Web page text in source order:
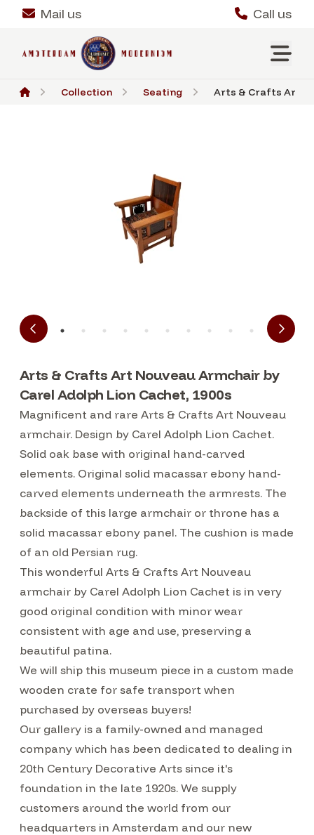
Mail us Call us
Collection Seating Arts & Crafts Art
Arts & Crafts Art Nouveau Armchair by
Carel Adolph Lion Cachet, 1900s
Magnificent and rare Arts & Crafts Art Nouveau
armchair. Design by Carel Adolph Lion Cachet.
Solid oak base with original hand-carved
elements. Original solid macassar ebony hand-
carved elements underneath the armrests. The
backside of this large armchair or throne has a
solid macassar ebony panel. The cushion is made
of an old Persian rug.
This wonderful Arts & Crafts Art Nouveau
armchair by Carel Adolph Lion Cachet is in very
good original condition with minor wear
consistent with age and use, preserving a
beautiful patina.
We will ship this museum piece in a custom made
wooden crate for safe transport when
purchased by overseas buyers!
Our gallery is a family-owned and managed
company which has been dedicated to dealing in
20th Century Decorative Arts since it's
foundation in the late 1920s. We supply
customers around the world from our
headquarters in Amsterdam and our new